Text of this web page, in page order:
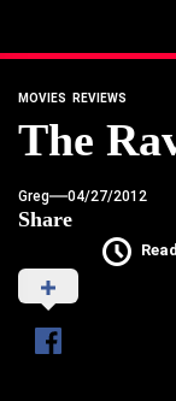
MOVIES REVIEWS
The
Greg 04/27/2012
Share